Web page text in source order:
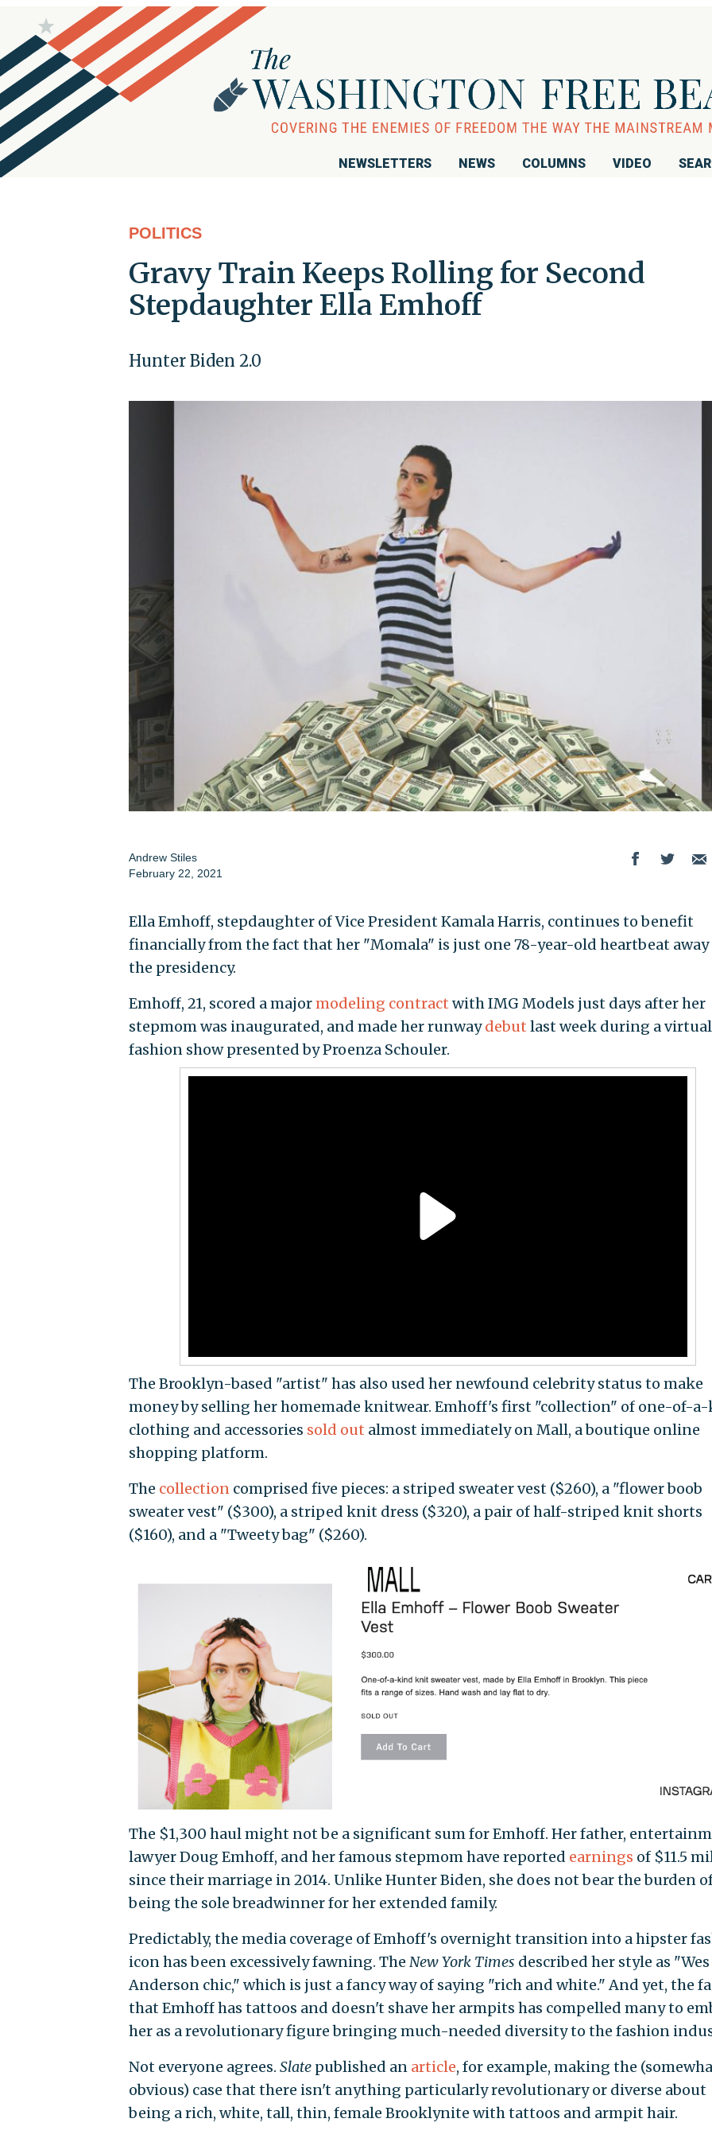
NEWSLETTERS NEWS COLUMNS VIDEO
POLITICS
Gravy Train Keeps Rolling for Second
Stepdaughter Ella Emhoff
Hunter Biden 2.0
Andrew Stiles
February 22, 2021
Ella Emhoff, stepdaughter of Vice President Kamala Harris, continues to benefit
financially from the fact that her "Momala" is just one 78-year-old heartbeat
the presidency.
Emhoff, 21, scored a majormodeling contract with IMG Models just days after her
stepmom was inaugurated, and made her runwaydebut last week during a virtual
fashion show presented by Proenza Schouler.
The Brooklyn-based "artist" has also used her newfound celebrity status to make
money by selling her homemade knitwear. Emhoff's first "collection" of one-of-
clothing and accessories sold out almost immediately on Mall, a boutique online
shopping platform.
The collection comprised five pieces: a striped sweater vest ($260), a "flower boob
sweater vest" ($300), a striped knit dress ($320), a pair of half-striped knit shorts
($160), and a "Tweety bag" ($260).
The $1,300 haul might not be a significant sum for Emhoff. Her father,
lawyer Doug Emhoff, and her famous stepmom have reported earnings of $11.5
since their marriage in 2014. Unlike Hunter Biden, she does not bear the burden
being the sole breadwinner for her extended family.
Predictably, the media coverage of Emhoff's overnight transition into a hipster
icon has been excessively fawning. The New York Times described her style as "Wes
Anderson chic," which is just a fancy way of saying "rich and white." And yet, the
that Emhoff has tattoos and doesn't shave her armpits has compelled many to
her as a revolutionary figure bringing much-needed diversity to the fashion
Not everyone agrees. Slatepublished an article, for example, making the
obvious) case that there isn't anything particularly revolutionary or diverse about
being a rich, white, tall, thin, female Brooklynite with tattoos and armpit hair.